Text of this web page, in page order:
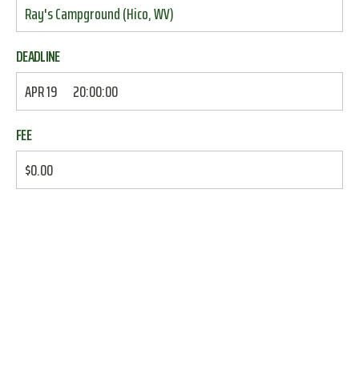
Ray's Campground (Hico, WV)
DEADLINE
APR 19
20:00:00
FEE
$0.00